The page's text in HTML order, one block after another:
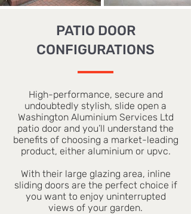
PATIO DOOR
CONFIGURATIONS
High-performance, secure and
undoubtedly stylish, slide open a
Washington Aluminium Services Ltd
patio door and you’ll understand the
benefits of choosing a market-leading
product, either aluminium or upvc.
With their large glazing area, inline
sliding doors are the perfect choice if
you want to enjoy uninterrupted
views of your garden.